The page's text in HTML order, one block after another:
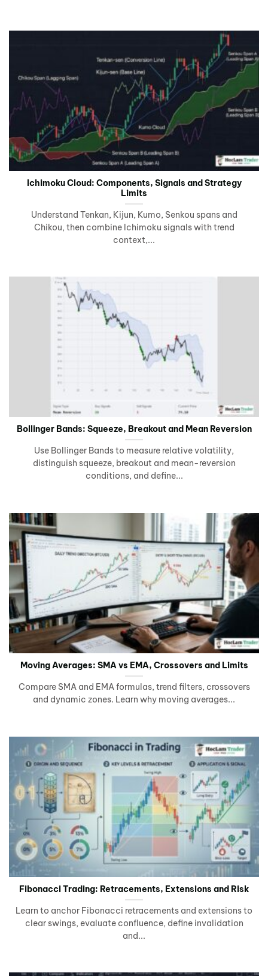
Ichimoku Cloud: Components, Signals and Strategy
Limits
Understand Tenkan, Kijun, Kumo, Senkou spans and
Chikou, then combine Ichimoku signals with trend
context,...
Bollinger Bands: Squeeze, Breakout and Mean Reversion
Use Bollinger Bands to measure relative volatility,
distinguish squeeze, breakout and mean-reversion
conditions, and define...
Moving Averages: SMA vs EMA, Crossovers and Limits
Compare SMA and EMA formulas, trend filters, crossovers
and dynamic zones. Learn why moving averages...
Fibonacci Trading: Retracements, Extensions and Risk
Learn to anchor Fibonacci retracements and extensions to
clear swings, evaluate confluence, define invalidation
and...